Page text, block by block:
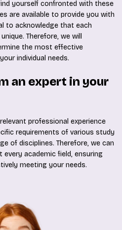
yourself confronted with these
are available to provide you with
to acknowledge that each
Therefore, we will
the most effective
individual needs.
an expert in your
professional experience
requirements of various study
of disciplines. Therefore, we can
academic field, ensuring
meeting your needs.